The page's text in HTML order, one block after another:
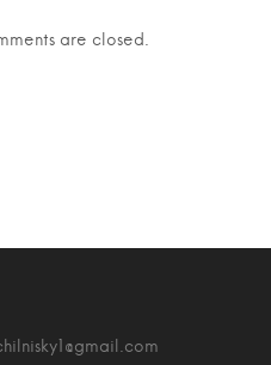
are closed.